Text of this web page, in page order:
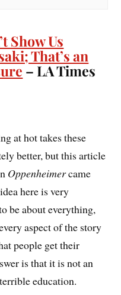
Show Us
That’s an
– LA Times
at hot takes these
better, but this article
Oppenheimercame
here is very
be about everything,
aspect of the story
people get their
is that it is not an
education.